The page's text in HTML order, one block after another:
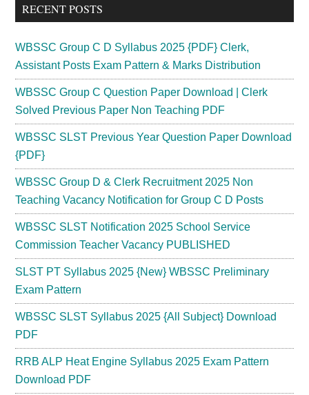
Prelims
Out!
...RECENT POSTS
WBSSC Group C D Syllabus 2025 {PDF} Clerk,
Assistant Posts Exam Pattern & Marks Distribution
WBSSC Group C Question Paper Download | Clerk
Solved Previous Paper Non Teaching PDF
WBSSC SLST Previous Year Question Paper Download
{PDF}
WBSSC Group D & Clerk Recruitment 2025 Non
Teaching Vacancy Notification for Group C D Posts
WBSSC SLST Notification 2025 School Service
Commission Teacher Vacancy PUBLISHED
SLST PT Syllabus 2025 {New} WBSSC Preliminary
Exam Pattern
WBSSC SLST Syllabus 2025 {All Subject} Download
PDF
RRB ALP Heat Engine Syllabus 2025 Exam Pattern
Download PDF